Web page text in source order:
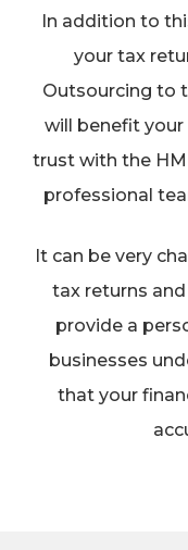
In addition to
your tax
Outsourcing to
will benefit your
trust with the
professional
It can be very
tax returns
provide a
businesses
that your